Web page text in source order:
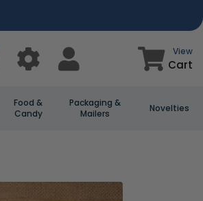
View
Cart
Food &
Candy
Packaging &
Mailers
Novelties